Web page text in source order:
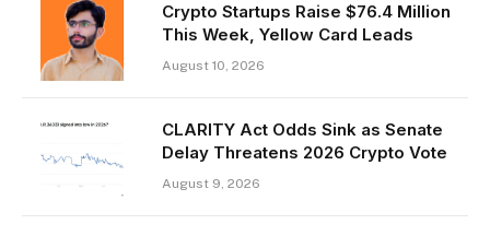
Crypto Startups Raise $76.4 Million
This Week, Yellow Card Leads
August 10, 2026
CLARITY Act Odds Sink as Senate
Delay Threatens 2026 Crypto Vote
August 9, 2026